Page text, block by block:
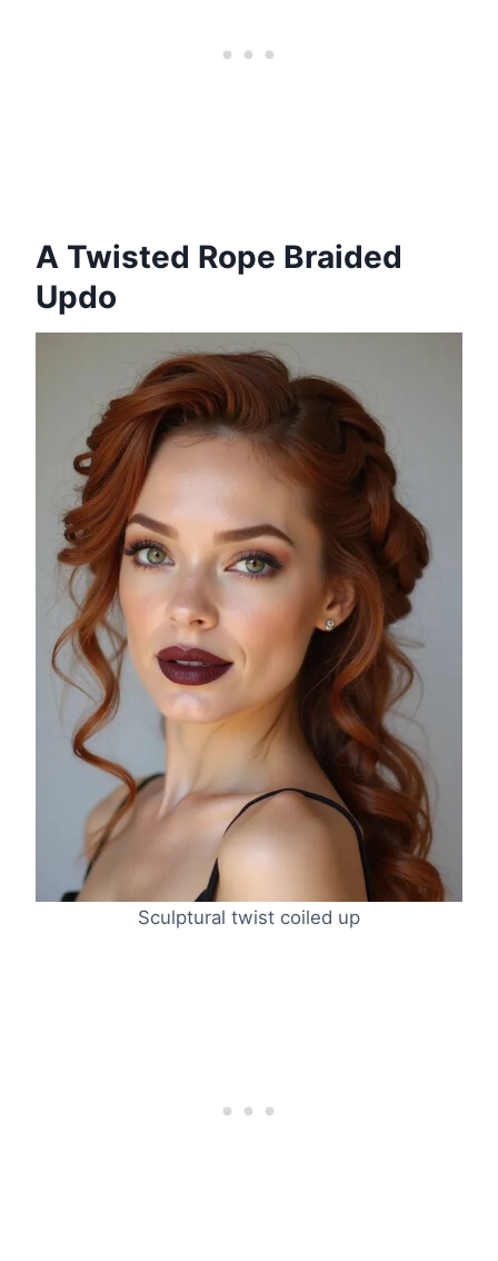
A Twisted Rope Braided
Updo
Sculptural twist coiled up